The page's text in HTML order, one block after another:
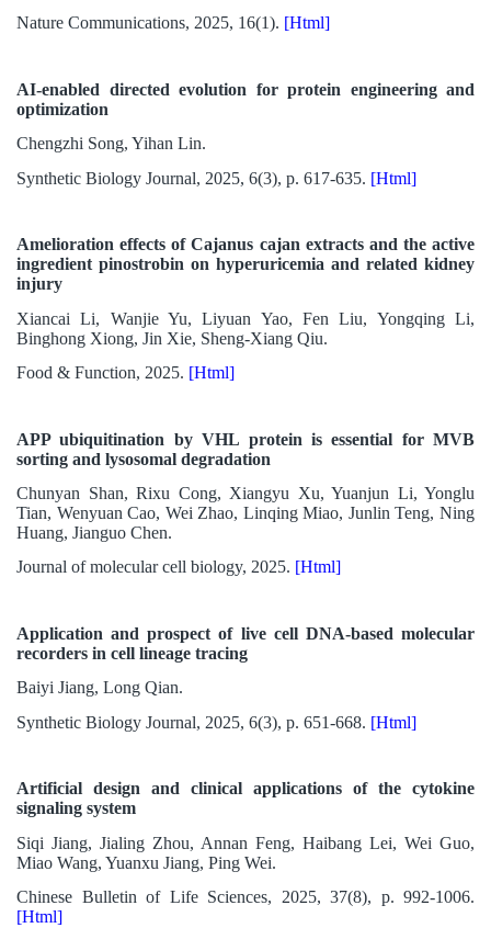
Nature Communications, 2025, 16(1). [Html]
AI-enabled directed evolution for protein engineering and
optimization
Chengzhi Song, Yihan Lin.
Synthetic Biology Journal, 2025, 6(3), p. 617-635. [Html]
Amelioration effects of Cajanus cajan extracts and the active
ingredient pinostrobin on hyperuricemia and related kidney
injury
Xiancai Li, Wanjie Yu, Liyuan Yao, Fen Liu, Yongqing Li,
Binghong Xiong, Jin Xie, Sheng-Xiang Qiu.
Food & Function, 2025. [Html]
APP ubiquitination by VHL protein is essential for MVB
sorting and lysosomal degradation
Chunyan Shan, Rixu Cong, Xiangyu Xu, Yuanjun Li, Yonglu
Tian, Wenyuan Cao, Wei Zhao, Linqing Miao, Junlin Teng, Ning
Huang, Jianguo Chen.
Journal of molecular cell biology, 2025. [Html]
Application and prospect of live cell DNA-based molecular
recorders in cell lineage tracing
Baiyi Jiang, Long Qian.
Synthetic Biology Journal, 2025, 6(3), p. 651-668. [Html]
Artificial design and clinical applications of the cytokine
signaling system
Siqi Jiang, Jialing Zhou, Annan Feng, Haibang Lei, Wei Guo,
Miao Wang, Yuanxu Jiang, Ping Wei.
Chinese Bulletin of Life Sciences, 2025, 37(8), p. 992-1006.
[Html]